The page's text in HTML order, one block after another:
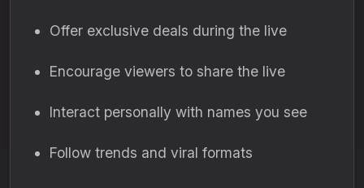
Offer exclusive deals during the live
Encourage viewers to share the live
Interact personally with names you see
Follow trends and viral formats